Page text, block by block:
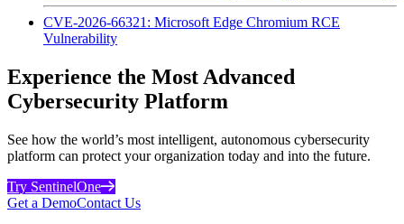
CVE-2026-66321: Microsoft Edge Chromium RCE
Vulnerability
Experience the Most Advanced
Cybersecurity Platform
See how the world’s most intelligent, autonomous cybersecurity
platform can protect your organization today and into the future.
Try SentinelOne
Get a DemoContact Us